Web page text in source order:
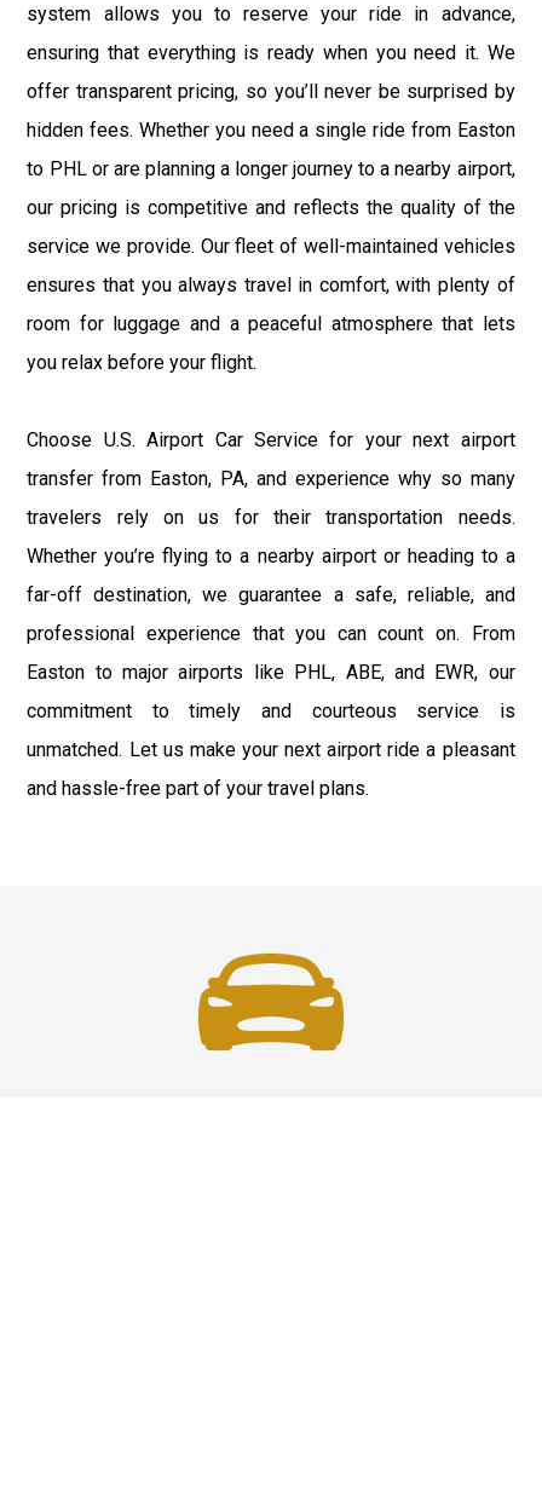
system allows you to reserve your ride in advance,
ensuring that everything is ready when you need it. We
offer transparent pricing, so you’ll never be surprised by
hidden fees. Whether you need a single ride from Easton
to PHL or are planning a longer journey to a nearby airport,
our pricing is competitive and reflects the quality of the
service we provide. Our fleet of well-maintained vehicles
ensures that you always travel in comfort, with plenty of
room for luggage and a peaceful atmosphere that lets
you relax before your flight.
Choose U.S. Airport Car Service for your next airport
transfer from Easton, PA, and experience why so many
travelers rely on us for their transportation needs.
Whether you’re flying to a nearby airport or heading to a
far-off destination, we guarantee a safe, reliable, and
professional experience that you can count on. From
Easton to major airports like PHL, ABE, and EWR, our
commitment to timely and courteous service is
unmatched. Let us make your next airport ride a pleasant
and hassle-free part of your travel plans.